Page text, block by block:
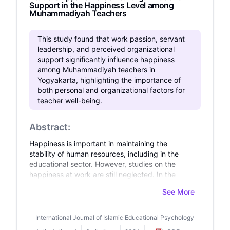
Support in the Happiness Level among
Muhammadiyah Teachers
This study found that work passion, servant
leadership, and perceived organizational
support significantly influence happiness
among Muhammadiyah teachers in
Yogyakarta, highlighting the importance of
both personal and organizational factors for
teacher well-being.
Abstract:
Happiness is important in maintaining the
stability of human resources, including in the
educational sector. However, studies on the
happiness at work are still neglected. In the
happiness is compelling as it relates to work
on factors affecting happiness at work are still
limited, especially in teachers who work under
See More
International Journal of Islamic Educational Psychology